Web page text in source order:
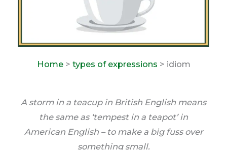
Home> types of expressions > idiom
A storm in a teacup in British English means
the same as ‘tempest in a teapot’ in
American English – to make a big fuss over
something small.